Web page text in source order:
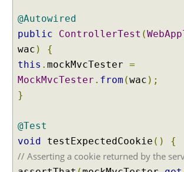
c
o
p
e
B
e
n
s
U
@Autowired
public
ControllerTest (
wac )
{
this . mockMvcTester =
MockMvcTester . from (wac );
}
@Test
void
testExpectedCookie () {
// Asserting a cookie returned by the